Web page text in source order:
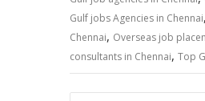
Gulf jobs Agencies in Chennai,
Chennai, Overseas job
consultants in Chennai, Top